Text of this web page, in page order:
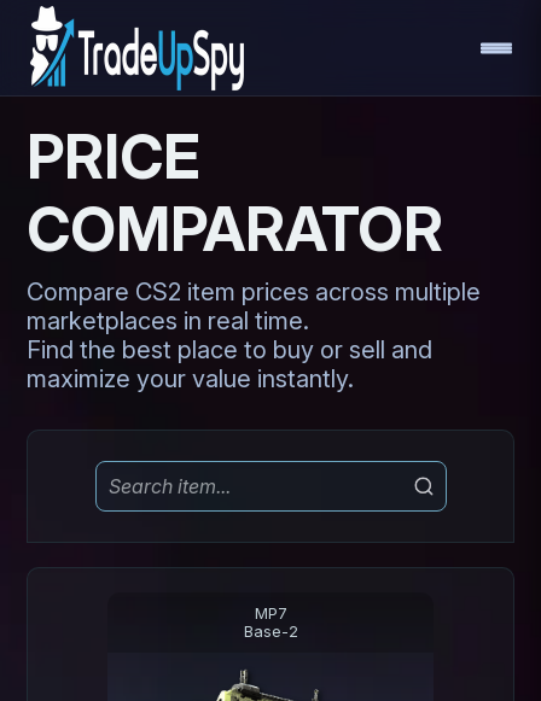
PRICE
COMPARATOR
Compare CS2 item prices across multiple
marketplaces in real time.
Find the best place to buy or sell and
maximize your value instantly.
MP7
Base-2